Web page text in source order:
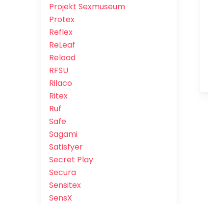
Projekt Sexmuseum
Protex
Reflex
ReLeaf
Reload
RFSU
Rilaco
Ritex
Ruf
Safe
Sagami
Satisfyer
Secret Play
Secura
Sensitex
SensX